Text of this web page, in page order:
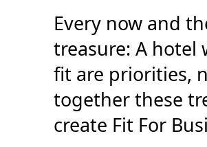
Every now and
treasure: A hotel
fit are priorities,
together these
create Fit For